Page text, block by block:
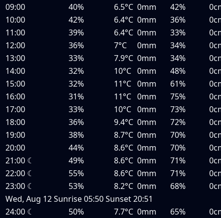
09:00
40% 6.5°C 0mm 42%
10:00
42% 6.4°C 0mm 36%
11:00
39% 6.4°C 0mm 33%
12:00
36% 7°C 0mm 34%
13:00
33% 7.9°C 0mm 34%
14:00
32% 10°C 0mm 48%
15:00
32% 11°C 0mm 61%
16:00
31% 11°C 0mm 75%
17:00
33% 10°C 0mm 73%
18:00
36% 9.4°C 0mm 72%
19:00
38% 8.7°C 0mm 70%
20:00
44% 8.6°C 0mm 70%
21:00 ☾ 49% 8.6°C 0mm 71%
22:00 ☾ 55% 8.6°C 0mm 71%
23:00 ☾ 53% 8.2°C 0mm 68%
Wed, Aug 12Sunrise05:50Sunset20:51
24:00 ☾ 50% 7.7°C 0mm 65%